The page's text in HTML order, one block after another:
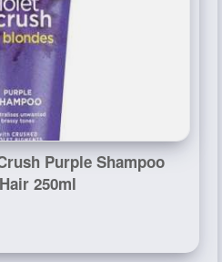
Purple Shampoo
250ml